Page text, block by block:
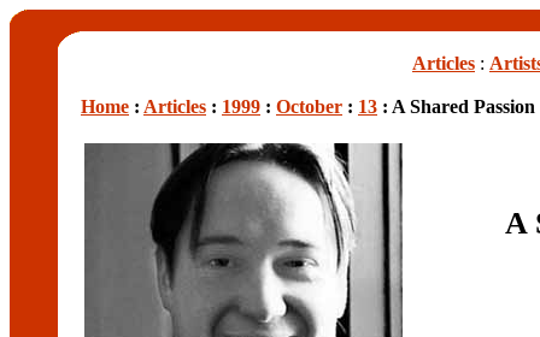
Articles :
Home : Articles : 1999 : October : 13 : A Shared
A